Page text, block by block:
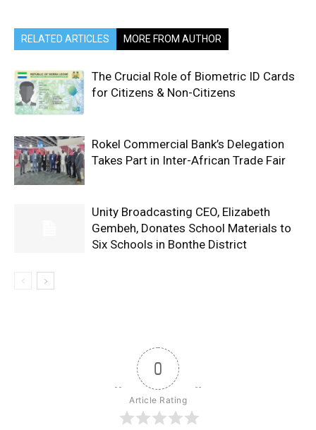
RELATED ARTICLES MORE FROM AUTHOR
The Crucial Role of Biometric ID Cards
for Citizens & Non-Citizens
Rokel Commercial Bank’s Delegation
Takes Part in Inter-African Trade Fair
Unity Broadcasting CEO, Elizabeth
Gembeh, Donates School Materials to
Six Schools in Bonthe District
0
Article Rating